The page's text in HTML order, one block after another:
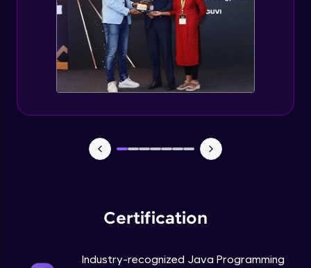
Certification
Industry-recognized Java Programming
Defining Constructor
Intermediate
Static Keyword in Java
Intermediate